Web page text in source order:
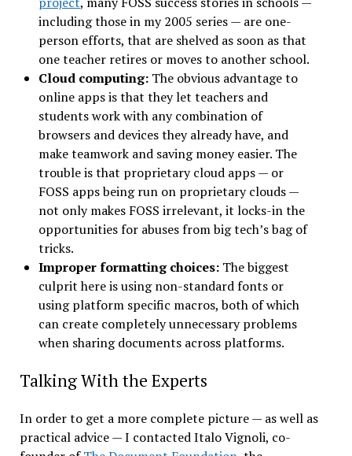
including those in my 2005 series — are one-
person efforts, that are shelved as soon as that
one teacher retires or moves to another school.
Cloud computing:The obvious advantage to
online apps is that they let teachers and
students work with any combination of
browsers and devices they already have, and
make teamwork and saving money easier. The
trouble is that proprietary cloud apps — or
FOSS apps being run on proprietary clouds —
not only makes FOSS irrelevant, it locks-in the
opportunities for abuses from big tech’s bag of
tricks.
Improper formatting choices:The biggest
culprit here is using non-standard fonts or
using platform specific macros, both of which
can create completely unnecessary problems
when sharing documents across platforms.
Talking With the Experts
In order to get a more complete picture — as well as
practical advice — I contacted Italo Vignoli, co-